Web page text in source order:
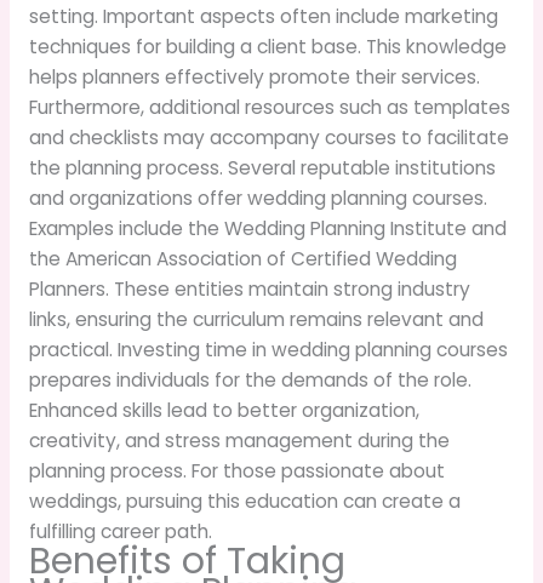
setting. Important aspects often include marketing
techniques for building a client base. This knowledge
helps planners effectively promote their services.
Furthermore, additional resources such as templates
and checklists may accompany courses to facilitate
the planning process. Several reputable institutions
and organizations offer wedding planning courses.
Examples include the Wedding Planning Institute and
the American Association of Certified Wedding
Planners. These entities maintain strong industry
links, ensuring the curriculum remains relevant and
practical. Investing time in wedding planning courses
prepares individuals for the demands of the role.
Enhanced skills lead to better organization,
creativity, and stress management during the
planning process. For those passionate about
weddings, pursuing this education can create a
fulfilling career path.
Benefits of Taking